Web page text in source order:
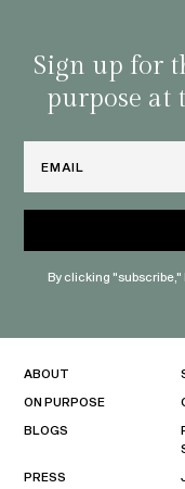
Sign up for
purpose at
By clicking
ABOUT
ON PURPOSE
BLOGS
PRESS